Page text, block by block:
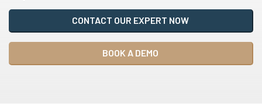
CONTACT OUR EXPERT NOW
BOOK A DEMO